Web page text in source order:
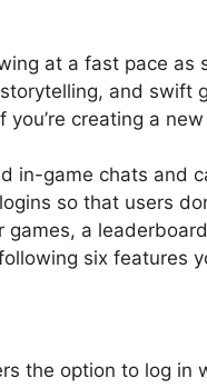
at a fast pace
and swift
creating a
in-game chats and
so that users
games, a
six features
the option to log in